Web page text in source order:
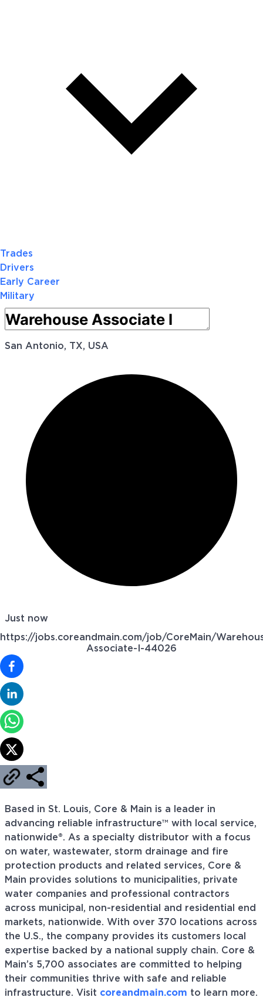
Trades
Drivers
Early Career
Military
San Antonio, TX, USA
Just now
https://jobs.coreandmain.com/job/CoreMain/
Associate-I-44026
Based in St. Louis, Core & Main is a leader in
advancing reliable infrastructure™ with local service,
nationwide®. As a specialty distributor with a focus
on water, wastewater, storm drainage and fire
protection products and related services, Core &
Main provides solutions to municipalities, private
water companies and professional contractors
across municipal, non-residential and residential end
markets, nationwide. With over 370 locations across
the U.S., the company provides its customers local
expertise backed by a national supply chain. Core &
Main’s 5,700 associates are committed to helping
their communities thrive with safe and reliable
infrastructure. Visit coreandmain.com to learn more.